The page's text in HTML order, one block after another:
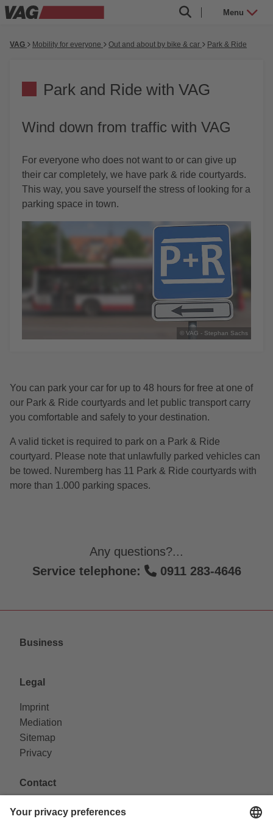
Menu
VAG Mobility for everyone Out and about by bike & car Park & Ride
Park and Ride with VAG
Wind down from traffic with VAG
For everyone who does not want to or can give up
their car completely, we have park & ride courtyards.
This way, you save yourself the stress of looking for a
parking space in town.
© VAG - Stephan Sachs
You can park your car for up to 48 hours for free at one of
our Park & Ride courtyards and let public transport carry
you comfortable and safely to your destination.
A valid ticket is required to park on a Park & Ride
courtyard. Please note that unlawfully parked vehicles can
be towed. Nuremberg has 11 Park & Ride courtyards with
more than 1.000 parking spaces.
Any questions?...
Service telephone:
0911 283-4646
Business
Legal
Imprint
Mediation
Sitemap
Privacy
Contact
VAG Verkehrs-Aktiengesellschaft